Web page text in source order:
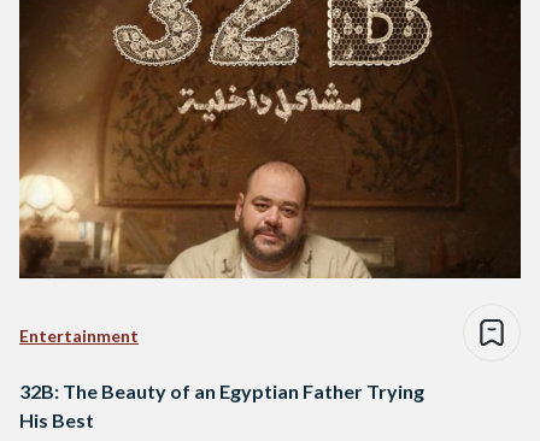
Entertainment
32B: The Beauty of an Egyptian Father Trying
His Best